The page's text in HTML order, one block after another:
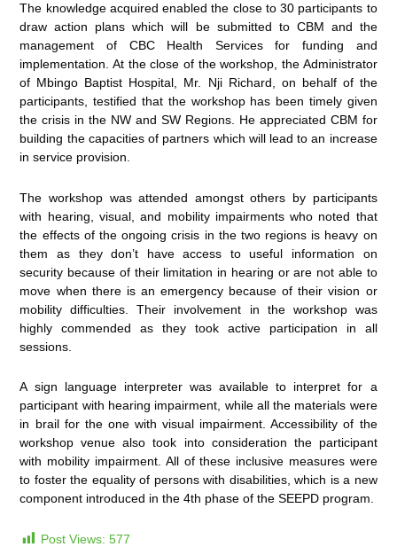
The knowledge acquired enabled the close to 30 participants to
draw action plans which will be submitted to CBM and the
management of CBC Health Services for funding and
implementation. At the close of the workshop, the Administrator
of Mbingo Baptist Hospital, Mr. Nji Richard, on behalf of the
participants, testified that the workshop has been timely given
the crisis in the NW and SW Regions. He appreciated CBM for
building the capacities of partners which will lead to an increase
in service provision.
The workshop was attended amongst others by participants
with hearing, visual, and mobility impairments who noted that
the effects of the ongoing crisis in the two regions is heavy on
them as they don’t have access to useful information on
security because of their limitation in hearing or are not able to
move when there is an emergency because of their vision or
mobility difficulties. Their involvement in the workshop was
highly commended as they took active participation in all
sessions.
A sign language interpreter was available to interpret for a
participant with hearing impairment, while all the materials were
in brail for the one with visual impairment. Accessibility of the
workshop venue also took into consideration the participant
with mobility impairment. All of these inclusive measures were
to foster the equality of persons with disabilities, which is a new
component introduced in the 4th phase of the SEEPD program.
Post Views: 577